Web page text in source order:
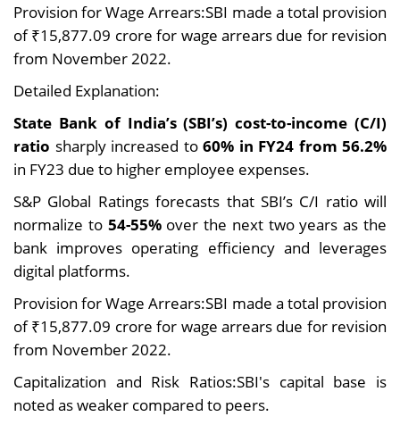
Provision for Wage Arrears:SBI made a total provision
of ₹15,877.09 crore for wage arrears due for revision
from November 2022.
Detailed Explanation:
State Bank of India’s (SBI’s) cost-to-income (C/I)
ratio sharply increased to 60% in FY24 from 56.2%
in FY23 due to higher employee expenses.
S&P Global Ratings forecasts that SBI’s C/I ratio will
normalize to 54-55% over the next two years as the
bank improves operating efficiency and leverages
digital platforms.
Provision for Wage Arrears:SBI made a total provision
of ₹15,877.09 crore for wage arrears due for revision
from November 2022.
Capitalization and Risk Ratios:SBI's capital base is
noted as weaker compared to peers.